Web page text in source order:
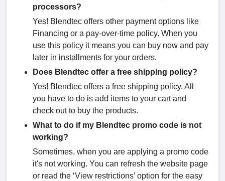
processors?
Yes! Blendtec offers other payment options like
Financing or a pay-over-time policy. When you
use this policy it means you can buy now and pay
later in installments for your orders.
Does Blendtec offer a free shipping policy?
Yes! Blendtec offers a free shipping policy. All
you have to do is add items to your cart and
check out to buy the products.
What to do if my Blendtec promo code is not
working?
Sometimes, when you are applying a promo code
it's not working. You can refresh the website page
or read the ‘View restrictions’ option for the easy